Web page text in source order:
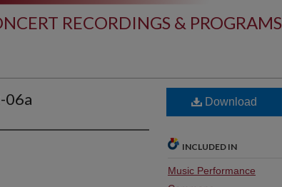
RECORDINGS & PROGRAMS
06a Download
INCLUDED IN
Music Performance